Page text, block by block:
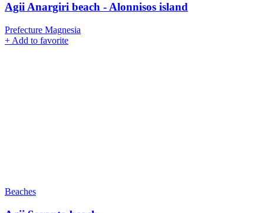
Agii Anargiri beach - Alonnisos island
Prefecture Magnesia
+ Add to favorite
Beaches